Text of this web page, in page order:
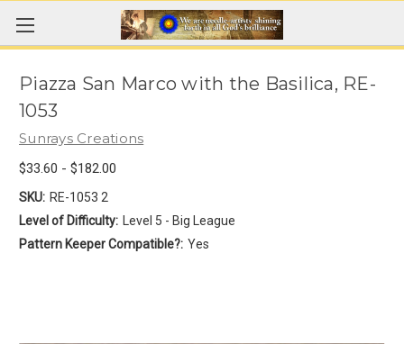
Piazza San Marco with the Basilica, RE-
1053
Sunrays Creations
$33.60 - $182.00
SKU: RE-1053 2
Level of Difficulty:
Level 5 - Big League
Pattern Keeper Compatible?: Yes